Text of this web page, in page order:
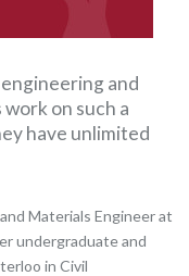
and
on such a
have unlimited
Materials Engineer at
undergraduate and
in Civil